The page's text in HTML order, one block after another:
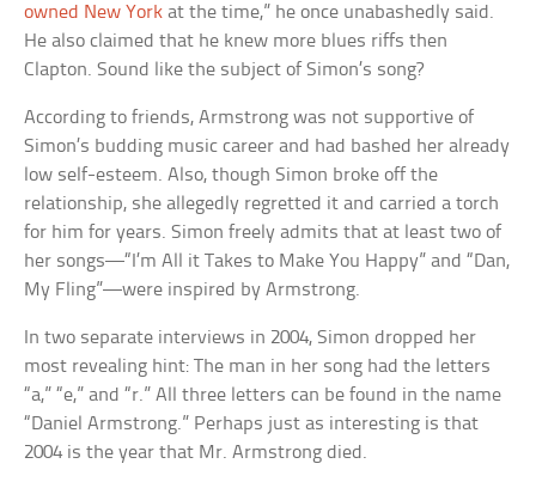
owned New York at the time,” he once unabashedly said.
He also claimed that he knew more blues riffs then
Clapton. Sound like the subject of Simon’s song?
According to friends, Armstrong was not supportive of
Simon’s budding music career and had bashed her already
low self-esteem. Also, though Simon broke off the
relationship, she allegedly regretted it and carried a torch
for him for years. Simon freely admits that at least two of
her songs—“I’m All it Takes to Make You Happy” and “Dan,
My Fling”—were inspired by Armstrong.
In two separate interviews in 2004, Simon dropped her
most revealing hint: The man in her song had the letters
“a,” “e,” and “r.” All three letters can be found in the name
“Daniel Armstrong.” Perhaps just as interesting is that
2004 is the year that Mr. Armstrong died.